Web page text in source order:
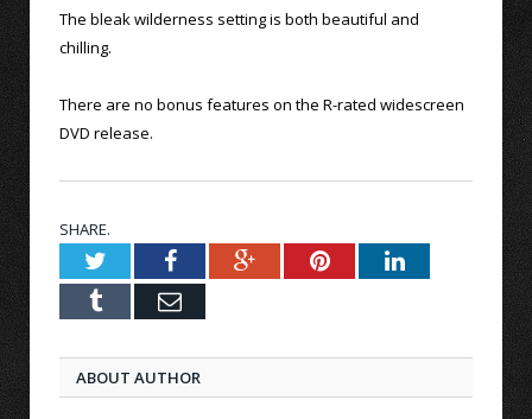
The bleak wilderness setting is both beautiful and
chilling.
There are no bonus features on the R-rated widescreen
DVD release.
SHARE.
TwitterFacebookGoogle+PinterestLinkedIn
Tumblr Email
ABOUT AUTHOR